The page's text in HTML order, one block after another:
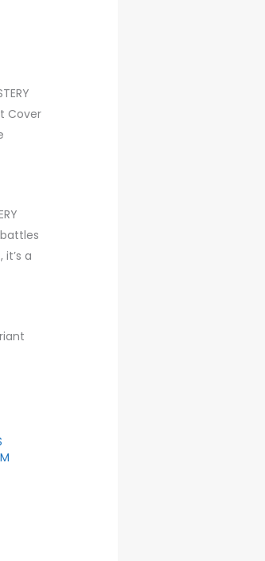
Cover
a